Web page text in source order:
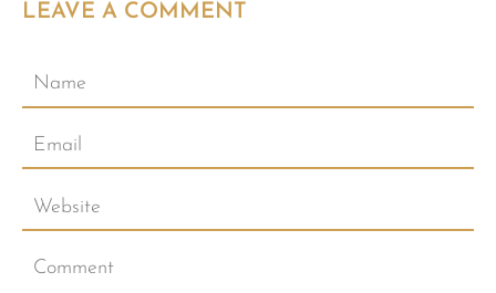
LEAVE A COMMENT